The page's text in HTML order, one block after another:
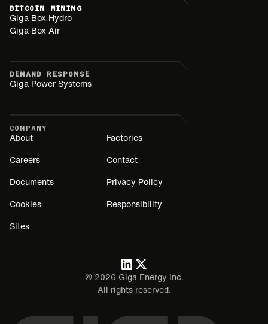
BITCOIN MINING
Giga Box Hydro
Giga Box Air
DEMAND RESPONSE
Giga Power Systems
COMPANY
About Factories
Careers Contact
Documents Privacy Policy
Cookies Responsibility
Sites
© 2026 Giga Energy Inc.
All rights reserved.